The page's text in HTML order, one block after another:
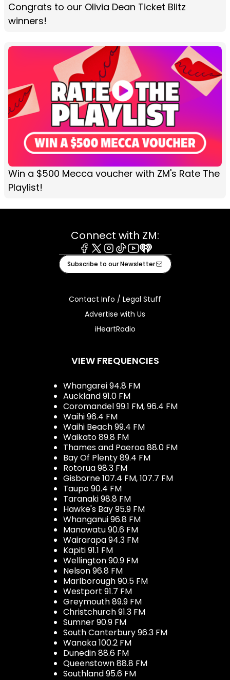
Congrats to our Olivia Dean Ticket Blitz
winners!
Win a $500 Mecca voucher with ZM's Rate The
Playlist!
Connect with ZM:
Facebook
X Instagram
TiktokYoutube
iHeart
Subscribe to our Newsletter
Contact Info / Legal Stuff
Advertise with Us
iHeartRadio
VIEW FREQUENCIES
Whangarei 94.8 FM
Auckland 91.0 FM
Coromandel 99.1 FM, 96.4 FM
Waihi 96.4 FM
Waihi Beach 99.4 FM
Waikato 89.8 FM
Thames and Paeroa 88.0 FM
Bay Of Plenty 89.4 FM
Rotorua 98.3 FM
Gisborne 107.4 FM, 107.7 FM
Taupo 90.4 FM
Taranaki 98.8 FM
Hawke's Bay 95.9 FM
Whanganui 96.8 FM
Manawatu 90.6 FM
Wairarapa 94.3 FM
Kapiti 91.1 FM
Wellington 90.9 FM
Nelson 96.8 FM
Marlborough 90.5 FM
Westport 91.7 FM
Greymouth 89.9 FM
Christchurch 91.3 FM
Sumner 90.9 FM
South Canterbury 96.3 FM
Wanaka 100.2 FM
Dunedin 88.6 FM
Queenstown 88.8 FM
Southland 95.6 FM